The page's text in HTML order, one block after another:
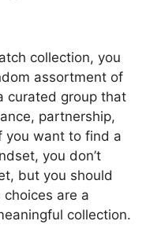
collection, you
assortment of
curated group that
partnership,
you want to find a
you don’t
but you should
are a
collection.